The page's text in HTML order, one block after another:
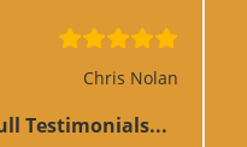
Chris Nolan
Testimonials...